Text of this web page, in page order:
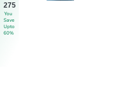
275
You
Save
Upto
60%